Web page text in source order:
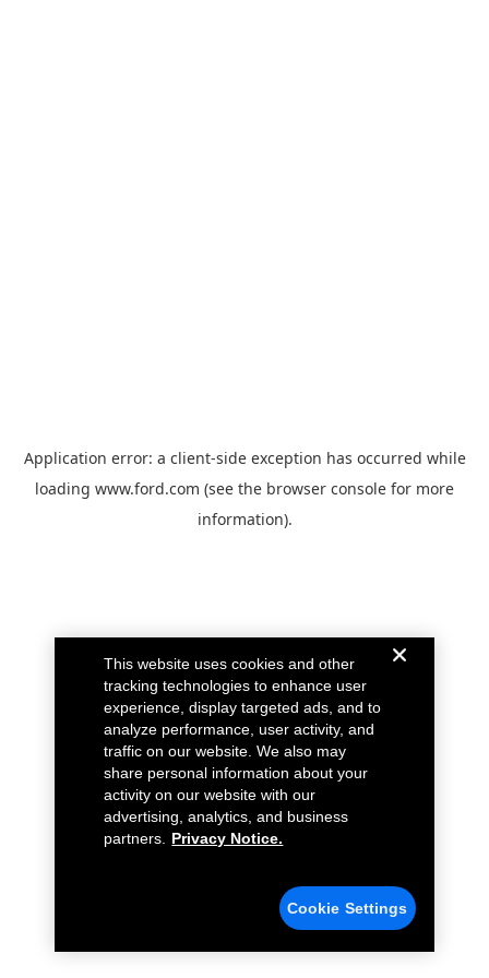
Application error: a client-side exception has occurred while
loading www.ford.com (see the browser console for more
information).
This website uses cookies and other
tracking technologies to enhance user
experience, display targeted ads, and to
analyze performance, user activity, and
traffic on our website. We also may
share personal information about your
activity on our website with our
advertising, analytics, and business
partners.
Privacy Notice.
Cookie Settings